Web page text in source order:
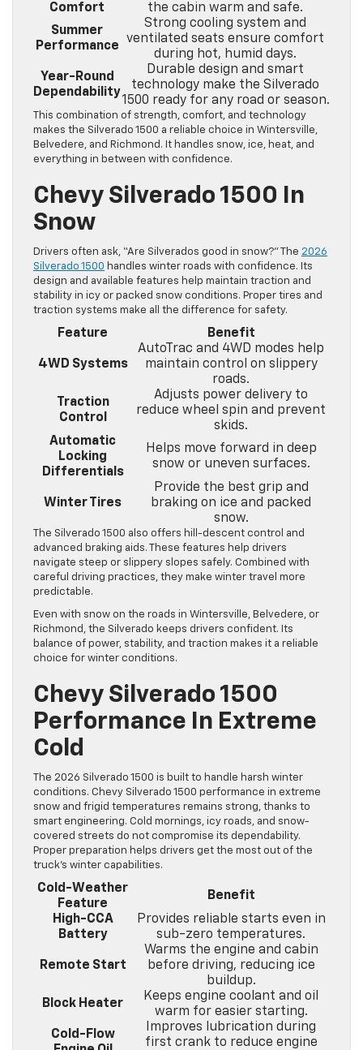
Comfort
the cabin warm and safe.
Summer
Performance
Strong cooling system and
ventilated seats ensure comfort
during hot, humid days.
Year-Round
Dependability
Durable design and smart
technology make the Silverado
1500 ready for any road or season.
This combination of strength, comfort, and technology
makes the Silverado 1500 a reliable choice in Wintersville,
Belvedere, and Richmond. It handles snow, ice, heat, and
everything in between with confidence.
Chevy Silverado 1500 In
Snow
Drivers often ask, “Are Silverados good in snow?” The 2026
Silverado 1500 handles winter roads with confidence. Its
design and available features help maintain traction and
stability in icy or packed snow conditions. Proper tires and
traction systems make all the difference for safety.
Feature Benefit
4WD Systems
AutoTrac and 4WD modes help
maintain control on slippery
roads.
Traction
Control
Adjusts power delivery to
reduce wheel spin and prevent
skids.
Automatic
Locking
Differentials
Helps move forward in deep
snow or uneven surfaces.
Winter Tires
Provide the best grip and
braking on ice and packed
snow.
The Silverado 1500 also offers hill-descent control and
advanced braking aids. These features help drivers
navigate steep or slippery slopes safely. Combined with
careful driving practices, they make winter travel more
predictable.
Even with snow on the roads in Wintersville, Belvedere, or
Richmond, the Silverado keeps drivers confident. Its
balance of power, stability, and traction makes it a reliable
choice for winter conditions.
Chevy Silverado 1500
Performance In Extreme
Cold
The 2026 Silverado 1500 is built to handle harsh winter
conditions. Chevy Silverado 1500 performance in extreme
snow and frigid temperatures remains strong, thanks to
smart engineering. Cold mornings, icy roads, and snow-
covered streets do not compromise its dependability.
Proper preparation helps drivers get the most out of the
truck’s winter capabilities.
Cold-Weather
Feature
Benefit
High-CCA
Battery
Provides reliable starts even in
sub-zero temperatures.
Remote Start
Warms the engine and cabin
before driving, reducing ice
buildup.
Block Heater
Keeps engine coolant and oil
warm for easier starting.
Cold-Flow
Improves lubrication during
first crank to reduce engine